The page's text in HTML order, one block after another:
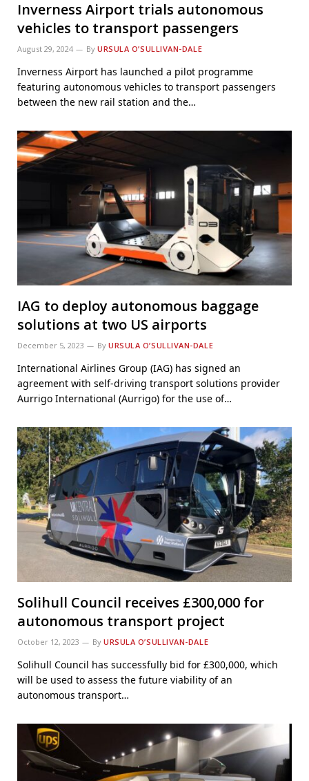
Inverness Airport trials autonomous
vehicles to transport passengers
August 29, 2024 By URSULA O’SULLIVAN-DALE
Inverness Airport has launched a pilot programme
featuring autonomous vehicles to transport passengers
between the new rail station and the…
IAG to deploy autonomous baggage
solutions at two US airports
December 5, 2023 By URSULA O’SULLIVAN-DALE
International Airlines Group (IAG) has signed an
agreement with self-driving transport solutions provider
Aurrigo International (Aurrigo) for the use of…
Solihull Council receives £300,000 for
autonomous transport project
October 12, 2023 By URSULA O’SULLIVAN-DALE
Solihull Council has successfully bid for £300,000, which
will be used to assess the future viability of an
autonomous transport…